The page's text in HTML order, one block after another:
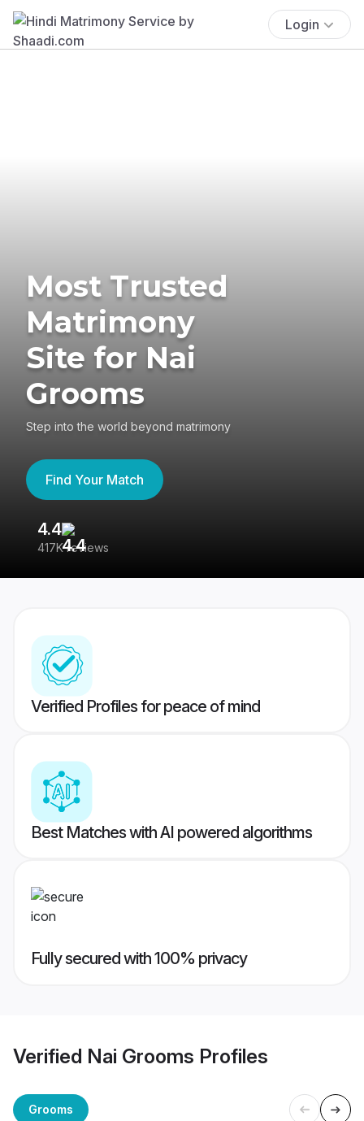
Login
Most Trusted
Matrimony
Site for Nai
Grooms
Step into the world beyond matrimony
Find Your Match
4.4
417K reviews
Verified Profiles for peace of mind
Best Matches with AI powered algorithms
Fully secured with 100% privacy
Verified Nai Grooms Profiles
Grooms